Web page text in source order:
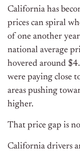
California has
prices can spiral
of one another
national average
hovered around
were paying close
areas pushing
higher.
That price gap is
California drivers